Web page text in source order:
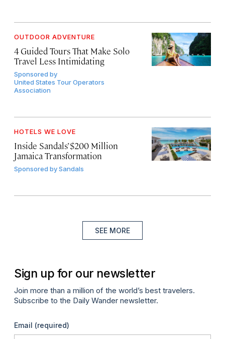
OUTDOOR ADVENTURE
4 Guided Tours That Make Solo
Travel Less Intimidating
Sponsored by
United States Tour Operators
Association
HOTELS WE LOVE
Inside Sandals’ $200 Million
Jamaica Transformation
Sponsored bySandals
SEE MORE
Sign up for our newsletter
Join more than a million of the world’s best travelers.
Subscribe to the Daily Wander newsletter.
Email (required)